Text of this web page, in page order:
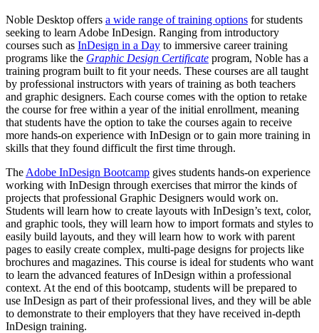
Noble Desktop offers a wide range of training options for students
seeking to learn Adobe InDesign. Ranging from introductory
courses such as InDesign in a Day to immersive career training
programs like the Graphic Design Certificate program, Noble has a
training program built to fit your needs. These courses are all taught
by professional instructors with years of training as both teachers
and graphic designers. Each course comes with the option to retake
the course for free within a year of the initial enrollment, meaning
that students have the option to take the courses again to receive
more hands-on experience with InDesign or to gain more training in
skills that they found difficult the first time through.
The Adobe InDesign Bootcamp gives students hands-on experience
working with InDesign through exercises that mirror the kinds of
projects that professional Graphic Designers would work on.
Students will learn how to create layouts with InDesign’s text, color,
and graphic tools, they will learn how to import formats and styles to
easily build layouts, and they will learn how to work with parent
pages to easily create complex, multi-page designs for projects like
brochures and magazines. This course is ideal for students who want
to learn the advanced features of InDesign within a professional
context. At the end of this bootcamp, students will be prepared to
use InDesign as part of their professional lives, and they will be able
to demonstrate to their employers that they have received in-depth
InDesign training.